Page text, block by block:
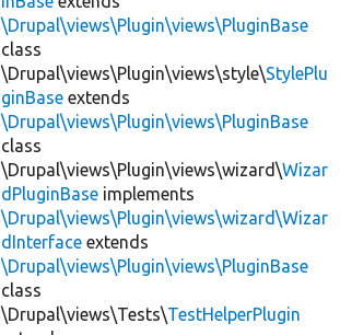
\Drupal\views\Plugin\views\PluginBase
class
\Drupal\views\Plugin\views\style\StylePlu
ginBase extends
\Drupal\views\Plugin\views\PluginBase
class
\Drupal\views\Plugin\views\wizard\Wizar
dPluginBase implements
\Drupal\views\Plugin\views\wizard\Wizar
dInterface extends
\Drupal\views\Plugin\views\PluginBase
class
\Drupal\views\Tests\TestHelperPlugin